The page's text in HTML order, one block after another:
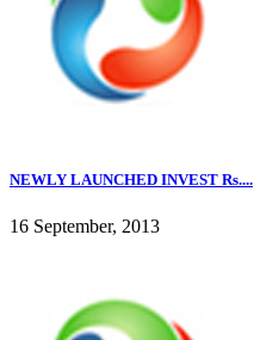
NEWLY LAUNCHED INVEST Rs....
16 September, 2013